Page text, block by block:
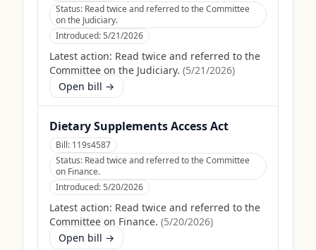
Status: Read twice and referred to the Committee
on the Judiciary.
Introduced:5/21/2026
Latest action: Read twice and referred to the
Committee on the Judiciary. (5/21/2026)
Open bill →
Dietary Supplements Access Act
Bill: 119s4587
Status: Read twice and referred to the Committee
on Finance.
Introduced:5/20/2026
Latest action: Read twice and referred to the
Committee on Finance. (5/20/2026)
Open bill →